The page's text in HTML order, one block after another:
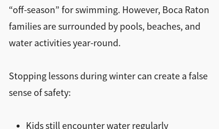
“off-season” for swimming. However, Boca Raton
families are surrounded by pools, beaches, and
water activities year-round.
Stopping lessons during winter can create a false
sense of safety:
Kids still encounter water regularly